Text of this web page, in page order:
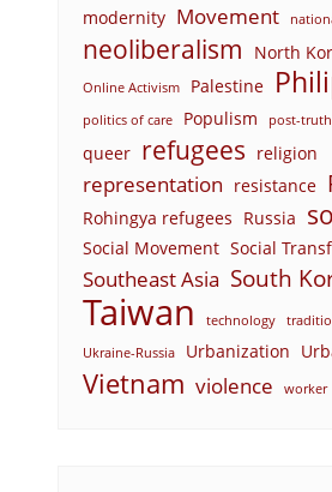
modernity Movement
neoliberalism North
Online Activism Palestine
politics of care Populism post-truth
queer refugees religion
representation resistance
Rohingya refugees Russia
Social Movement Social
Southeast Asia South
Taiwan technology
Ukraine-Russia Urbanization
Vietnam violence worker